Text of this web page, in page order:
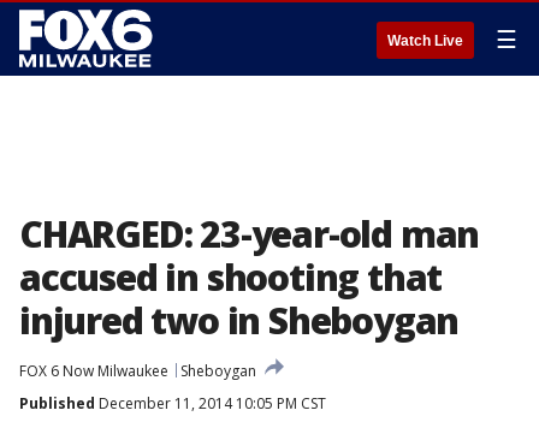
Watch Live ☰
CHARGED: 23-year-old man
accused in shooting that
injured two in Sheboygan
FOX 6 Now Milwaukee
Sheboygan
Published December 11, 2014 10:05 PM CST